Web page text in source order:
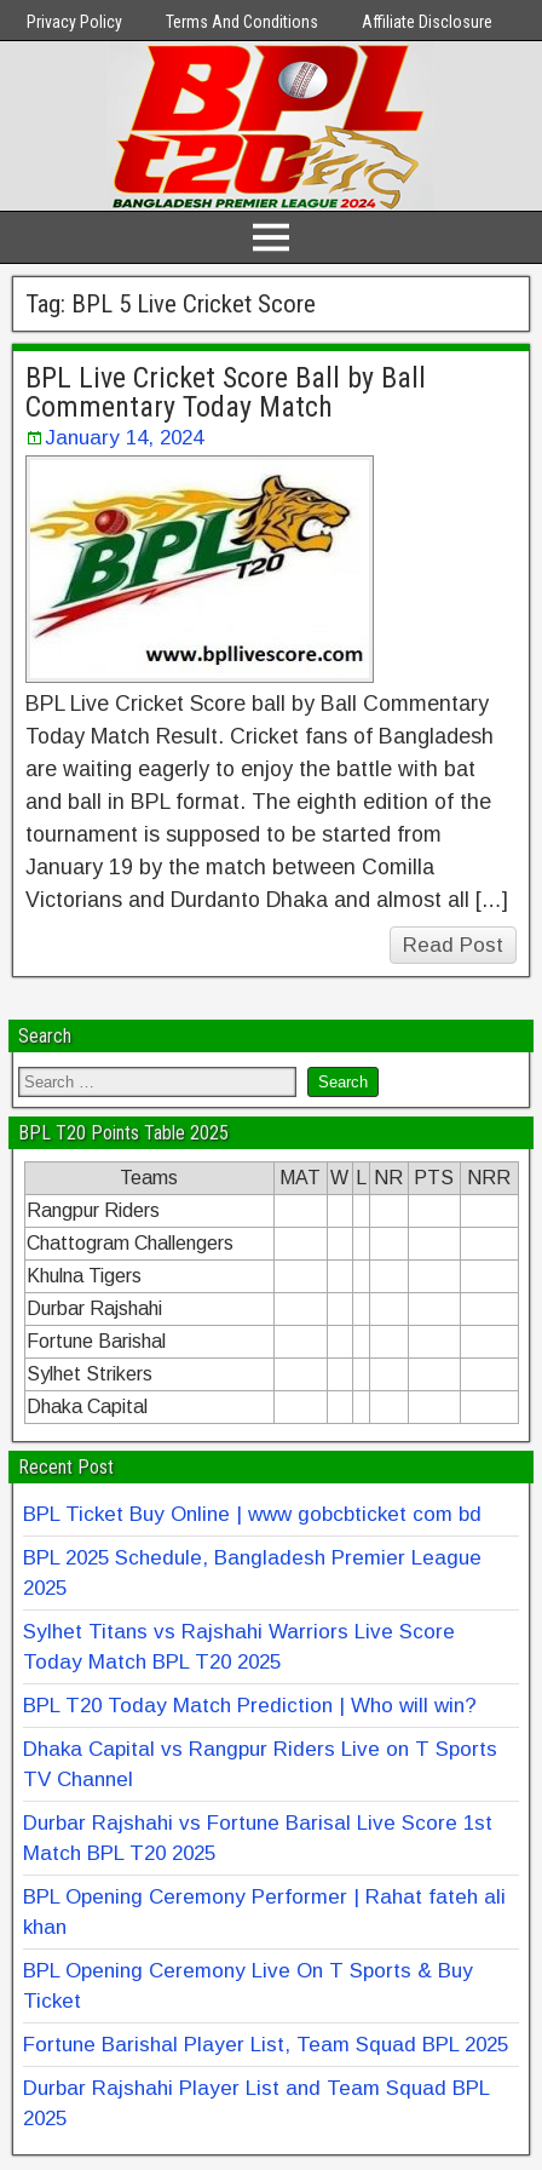
Privacy Policy Terms And Conditions Affiliate Disclosure
Tag: BPL 5 Live Cricket Score
BPL Live Cricket Score Ball by Ball
Commentary Today Match
January 14, 2024
BPL Live Cricket Score ball by Ball Commentary
Today Match Result. Cricket fans of Bangladesh
are waiting eagerly to enjoy the battle with bat
and ball in BPL format. The eighth edition of the
tournament is supposed to be started from
January 19 by the match between Comilla
Victorians and Durdanto Dhaka and almost all […]
Read Post
Search
BPL T20 Points Table 2025
Teams MAT W NR PTS
NRR
Rangpur Riders
Chattogram Challengers
Khulna Tigers
Durbar Rajshahi
Fortune Barishal
Sylhet Strikers
Dhaka Capital
Recent Post
BPL Ticket Buy Online | www gobcbticket com bd
BPL 2025 Schedule, Bangladesh Premier League
2025
Sylhet Titans vs Rajshahi Warriors Live Score
Today Match BPL T20 2025
BPL T20 Today Match Prediction | Who will win?
Dhaka Capital vs Rangpur Riders Live on T Sports
TV Channel
Durbar Rajshahi vs Fortune Barisal Live Score 1st
Match BPL T20 2025
BPL Opening Ceremony Performer | Rahat fateh ali
khan
BPL Opening Ceremony Live On T Sports & Buy
Ticket
Fortune Barishal Player List, Team Squad BPL 2025
Durbar Rajshahi Player List and Team Squad BPL
2025